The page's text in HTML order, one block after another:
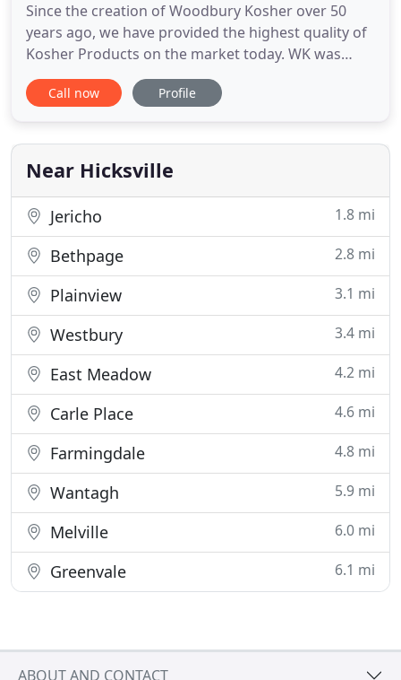
Since the creation of Woodbury Kosher over 50
years ago, we have provided the highest quality of
Kosher Products on the market today. WK was
founded by Jerry Feldman in 1966 and we continue
to serve our community with the same great
uncompromising commitment to his customers
and we are proud to carry
Call now Profile
Near Hicksville
Jericho 1.8 mi
Bethpage 2.8 mi
Plainview 3.1 mi
Westbury 3.4 mi
East Meadow 4.2 mi
Carle Place 4.6 mi
Farmingdale 4.8 mi
Wantagh 5.9 mi
Melville 6.0 mi
Greenvale 6.1 mi
ABOUT AND CONTACT